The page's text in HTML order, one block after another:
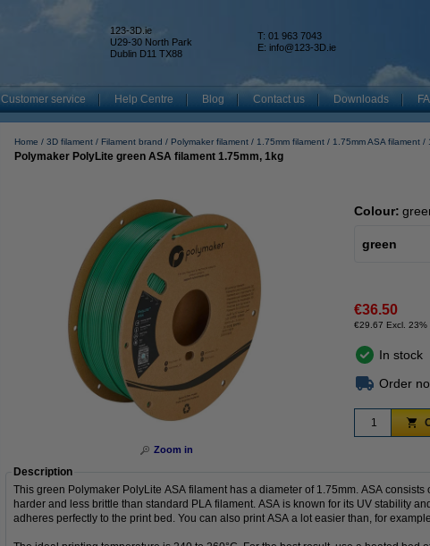
123-3D.ie
U29-30 North Park
Dublin D11 TX88
T: 01 963 7043
E: info@123-3D.ie
Customer service Help Centre Blog Contact us Downloads
Home 3D filament Filament brand Polymaker filament 1.75mm filament 1.75mm ASA filament
Polymaker PolyLite green ASA filament 1.75mm, 1kg
Zoom in
Colour:
green
€36.50
€29.67 Excl. 23%
In stock
Order
Description
This green Polymaker PolyLite ASA filament has a diameter of 1.75mm. ASA
harder and less brittle than standard PLA filament. ASA is known for its UV stability
adheres perfectly to the print bed. You can also print ASA a lot easier than, for